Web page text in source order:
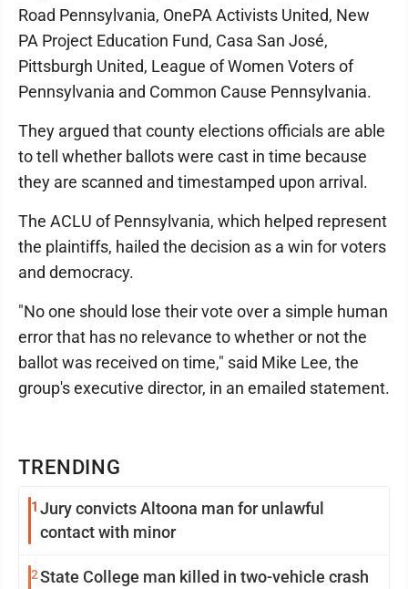
TRENDING
1 Jury convicts Altoona man for unlawful
contact with minor
2State College man killed in two-vehicle crash
Road Pennsylvania, OnePA Activists United, New
PA Project Education Fund, Casa San José,
Pittsburgh United, League of Women Voters of
Pennsylvania and Common Cause Pennsylvania.
They argued that county elections officials are able
to tell whether ballots were cast in time because
they are scanned and timestamped upon arrival.
The ACLU of Pennsylvania, which helped represent
the plaintiffs, hailed the decision as a win for voters
and democracy.
"No one should lose their vote over a simple human
error that has no relevance to whether or not the
ballot was received on time," said Mike Lee, the
group's executive director, in an emailed statement.